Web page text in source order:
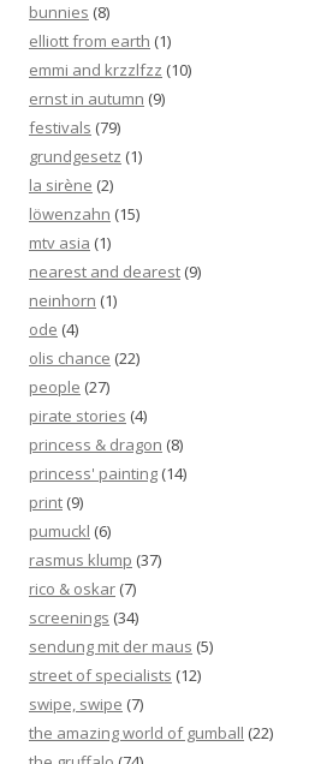
bunnies (8)
elliott from earth (1)
emmi and krzzlfzz (10)
ernst in autumn (9)
festivals (79)
grundgesetz (1)
la sirène (2)
löwenzahn (15)
mtv asia (1)
nearest and dearest (9)
neinhorn (1)
ode (4)
olis chance (22)
people (27)
pirate stories (4)
princess & dragon (8)
princess' painting (14)
print (9)
pumuckl (6)
rasmus klump (37)
rico & oskar (7)
screenings (34)
sendung mit der maus (5)
street of specialists (12)
swipe, swipe (7)
the amazing world of gumball (22)